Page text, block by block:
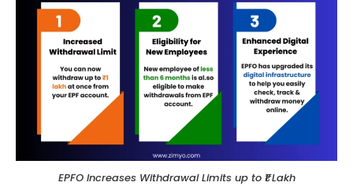
EPFO Increases Withdrawal Limits up to ₹1 Lakh